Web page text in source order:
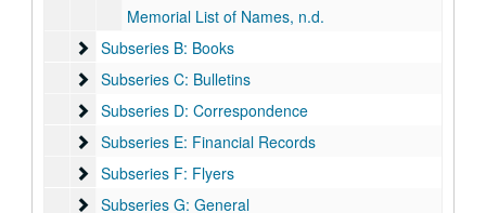
Memorial List of Names, n.d.
Subseries B: Books
Subseries B: Books
Subseries C: Bulletins
Subseries C: Bulletins
Subseries D: Correspondence
Subseries D: Correspondence
Subseries E: Financial Records
Subseries E: Financial Records
Subseries F: Flyers
Subseries F: Flyers
Subseries G: General
Subseries G: General